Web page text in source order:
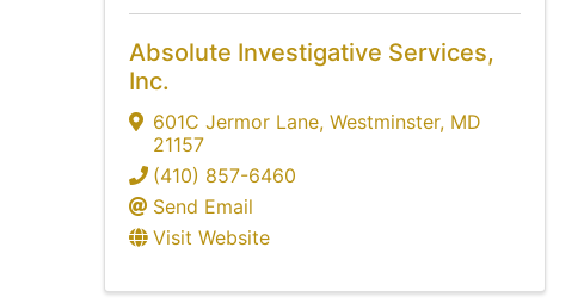
Absolute Investigative Services,
Inc.
601C Jermor Lane, Westminster, MD
21157
(410) 857-6460
Send Email
Visit Website